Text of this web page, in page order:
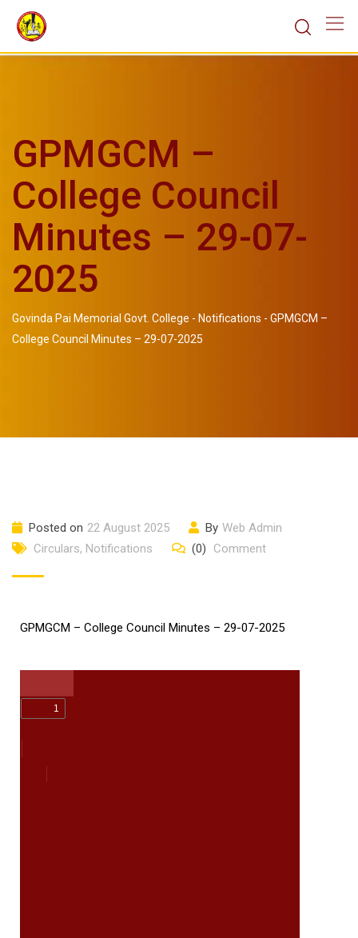
GPMGCM –
College Council
Minutes – 29-07-
2025
Govinda Pai Memorial Govt. College - Notifications - GPMGCM –
College Council Minutes – 29-07-2025
Posted on 22 August 2025 By Web Admin
Circulars, Notifications (0) Comment
GPMGCM – College Council Minutes – 29-07-2025